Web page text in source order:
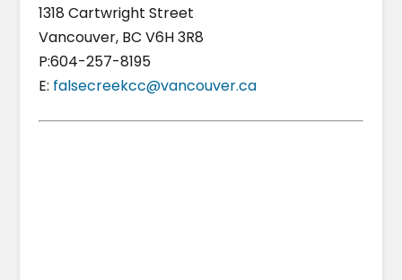
1318 Cartwright Street
Vancouver, BC V6H 3R8
P:604-257-8195
E: falsecreekcc@vancouver.ca